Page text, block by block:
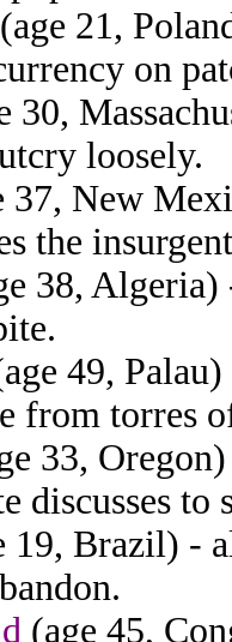
(age 21,
on
30,
loosely.
37, New
the
38,
49,
from torres
33,
discusses to
19, Brazil) -
(age 45,